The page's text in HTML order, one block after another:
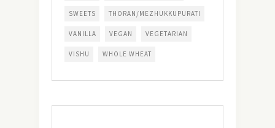
SWEETS THORAN/MEZHUKKUPURATI
VANILLA VEGAN VEGETARIAN
VISHU WHOLE WHEAT